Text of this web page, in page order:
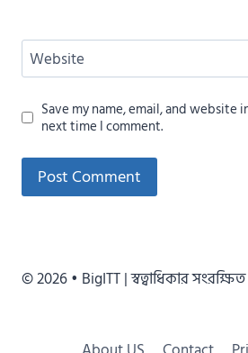
Website
Save my name, email, and website
next time I comment.
© 2026 • BigITT | স্বত্বাধিকার সংরক্ষিত